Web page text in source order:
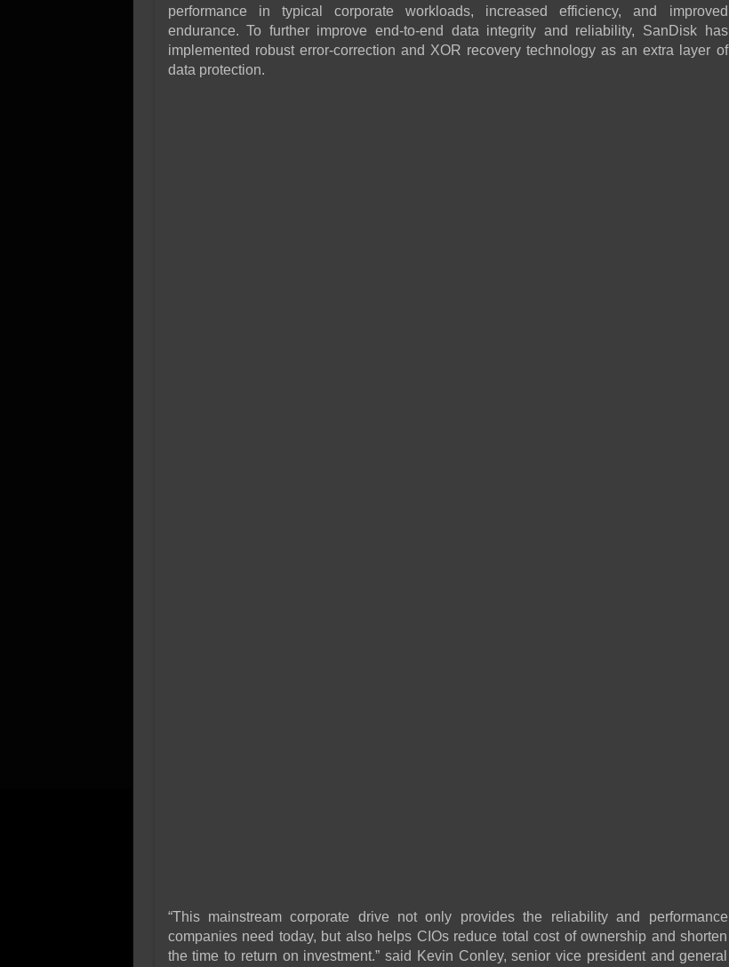
performance in typical corporate workloads, increased efficiency, and improved
endurance. To further improve end-to-end data integrity and reliability, SanDisk has
implemented robust error-correction and XOR recovery technology as an extra layer of
data protection.
“This mainstream corporate drive not only provides the reliability and performance
companies need today, but also helps CIOs reduce total cost of ownership and shorten
the time to return on investment.” said Kevin Conley, senior vice president and general